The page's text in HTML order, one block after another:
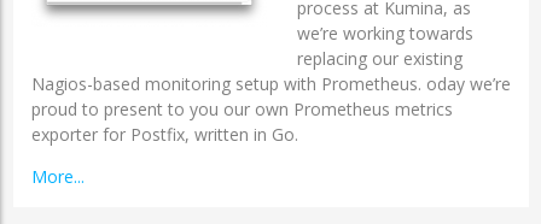
process at Kumina, as
we’re working towards
replacing our existing
Nagios-based monitoring setup with Prometheus. oday we’re
proud to present to you our own Prometheus metrics
exporter for Postfix, written in Go.
More...